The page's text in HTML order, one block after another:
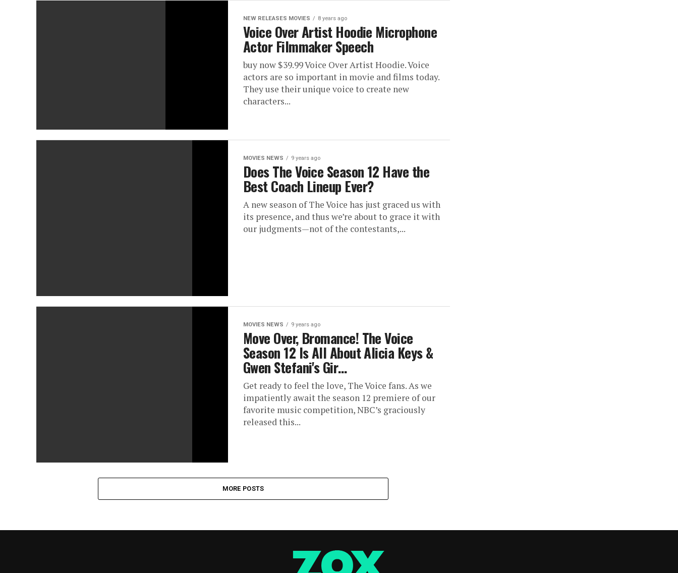
NEW RELEASES MOVIES 8 years ago
Voice Over Artist Hoodie Microphone
Actor Filmmaker Speech
buy now $39.99 Voice Over Artist Hoodie. Voice
actors are so important in movie and films today.
They use their unique voice to create new
characters...
MOVIES NEWS 9 years ago
Does The Voice Season 12 Have the
Best Coach Lineup Ever?
A new season of The Voice has just graced us with
its presence, and thus we’re about to grace it with
our judgments—not of the contestants,...
MOVIES NEWS 9 years ago
Move Over, Bromance! The Voice
Season 12 Is All About Alicia Keys &
Gwen Stefani's Gir…
Get ready to feel the love, The Voice fans. As we
impatiently await the season 12 premiere of our
favorite music competition, NBC’s graciously
released this...
MORE POSTS